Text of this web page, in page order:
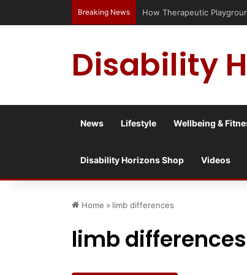
Breaking News How Therapeutic
Disability
News Lifestyle Wellbeing &
Disability Horizons Shop Videos
Home » limb differences
limb differences